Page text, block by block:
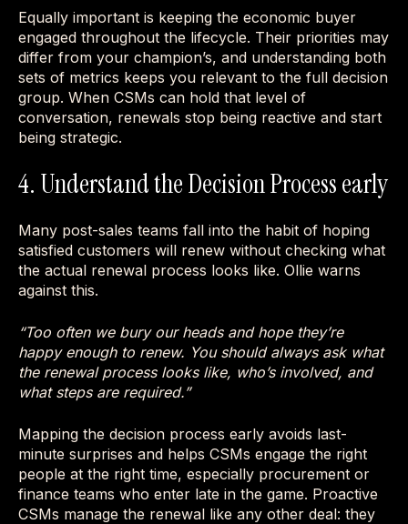
Equally important is keeping the economic buyer
engaged throughout the lifecycle. Their priorities may
differ from your champion’s, and understanding both
sets of metrics keeps you relevant to the full decision
group. When CSMs can hold that level of
conversation, renewals stop being reactive and start
being strategic.
4. Understand the Decision Process early
Many post-sales teams fall into the habit of hoping
satisfied customers will renew without checking what
the actual renewal process looks like. Ollie warns
against this.
“Too often we bury our heads and hope they’re
happy enough to renew. You should always ask what
the renewal process looks like, who’s involved, and
what steps are required.”
Mapping the decision process early avoids last-
minute surprises and helps CSMs engage the right
people at the right time, especially procurement or
finance teams who enter late in the game. Proactive
CSMs manage the renewal like any other deal: they